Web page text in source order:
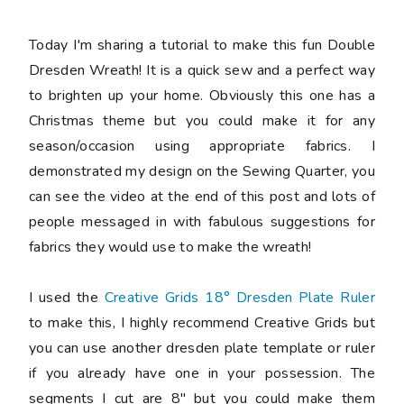
Today I'm sharing a tutorial to make this fun Double
Dresden Wreath! It is a quick sew and a perfect way
to brighten up your home. Obviously this one has a
Christmas theme but you could make it for any
season/occasion using appropriate fabrics. I
demonstrated my design on the Sewing Quarter, you
can see the video at the end of this post and lots of
people messaged in with fabulous suggestions for
fabrics they would use to make the wreath!
I used the Creative Grids 18° Dresden Plate Ruler
to make this, I highly recommend Creative Grids but
you can use another dresden plate template or ruler
if you already have one in your possession. The
segments I cut are 8" but you could make them